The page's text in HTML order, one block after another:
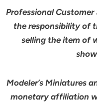
Professional
the responsibility of
selling the item of
Modeler’s Miniatures
monetary affiliation